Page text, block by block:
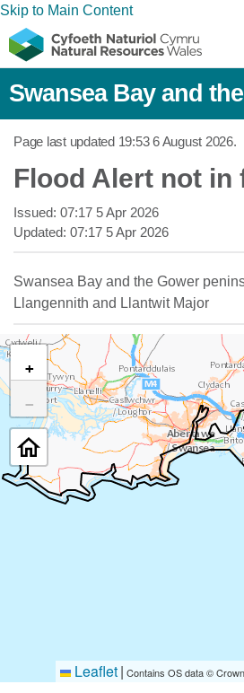
Skip to Main Content
Swansea Bay and
Page last updated 19:53 6 August 2026.
Flood Alert not in
Issued: 07:17 5 Apr 2026
Updated: 07:17 5 Apr 2026
Swansea Bay and the Gower
Llangennith and Llantwit Major
+
−
Leaflet| Contains OS data ©